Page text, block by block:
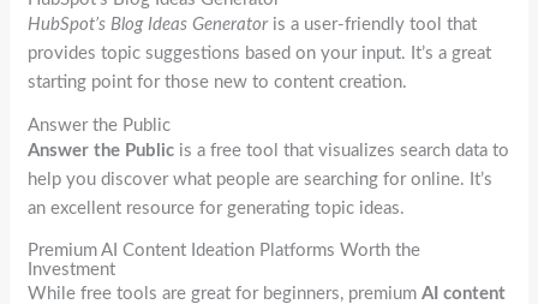
HubSpot’s Blog Ideas Generatoris a user-friendly tool that
provides topic suggestions based on your input. It’s a great
starting point for those new to content creation.
Answer the Public
Answer the Public is a free tool that visualizes search data to
help you discover what people are searching for online. It’s
an excellent resource for generating topic ideas.
Premium AI Content Ideation Platforms Worth the
Investment
While free tools are great for beginners, premiumAI content